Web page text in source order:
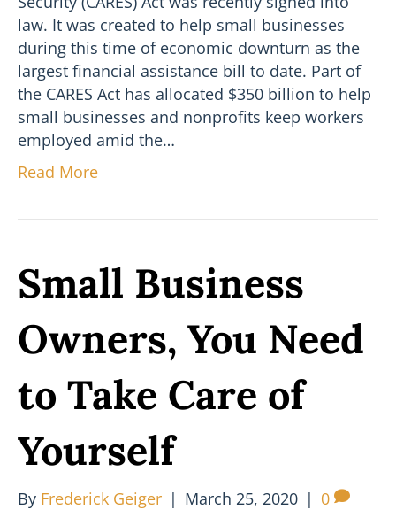
law. It was created to help small businesses
during this time of economic downturn as the
largest financial assistance bill to date. Part of
the CARES Act has allocated $350 billion to help
small businesses and nonprofits keep workers
employed amid the…
Read More
Small Business
Owners, You Need
to Take Care of
Yourself
By Frederick Geiger | March 25, 2020 | 0